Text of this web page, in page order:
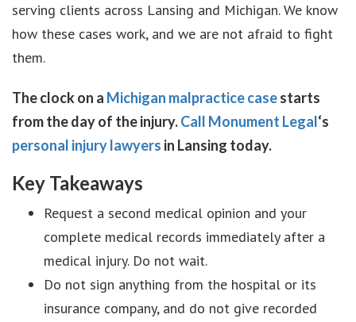
serving clients across Lansing and Michigan. We know
how these cases work, and we are not afraid to fight
them.
The clock on a Michigan malpractice casestarts
from the day of the injury.Call Monument Legal‘s
personal injury lawyers in Lansing today.
Key Takeaways
Request a second medical opinion and your
complete medical records immediately after a
medical injury. Do not wait.
Do not sign anything from the hospital or its
insurance company, and do not give recorded